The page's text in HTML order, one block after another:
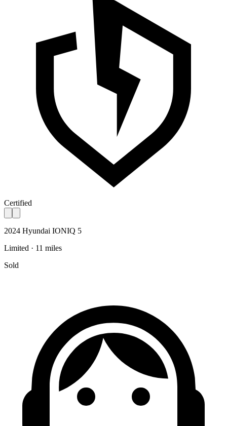
Certified
2024 Hyundai IONIQ 5
Limited · 11 miles
Sold